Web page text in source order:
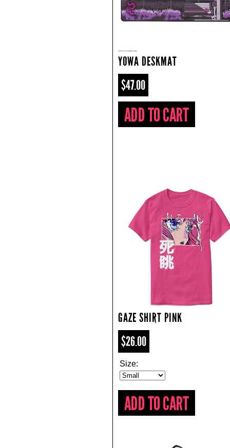
YOWA DESKMAT
$47.00
GAZE SHIRT PINK
$26.00
Size: